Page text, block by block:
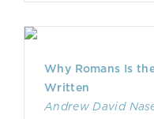
Why Romans Is
Written
Andrew David